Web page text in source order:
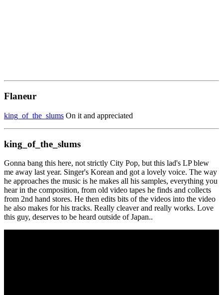
Flaneur
king_of_the_slums On it and appreciated
king_of_the_slums
Gonna bang this here, not strictly City Pop, but this lad's LP blew
me away last year. Singer's Korean and got a lovely voice. The way
he approaches the music is he makes all his samples, everything you
hear in the composition, from old video tapes he finds and collects
from 2nd hand stores. He then edits bits of the videos into the video
he also makes for his tracks. Really cleaver and really works. Love
this guy, deserves to be heard outside of Japan..